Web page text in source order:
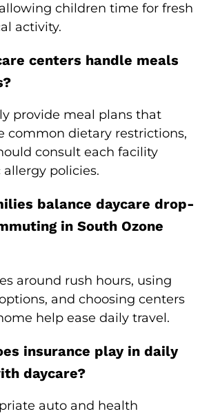
children time for fresh
activity.
centers handle meals
provide meal plans that
common dietary restrictions,
consult each facility
policies.
balance daycare drop-
in South Ozone
around rush hours, using
and choosing centers
help ease daily travel.
insurance play in daily
daycare?
auto and health